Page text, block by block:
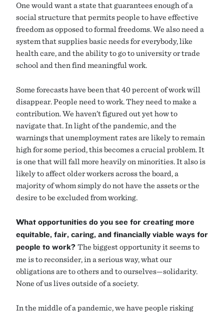
One would want a state that guarantees enough of a
social structure that permits people to have effective
freedom as opposed to formal freedoms. We also need a
system that supplies basic needs for everybody, like
health care, and the ability to go to university or trade
school and then find meaningful work.
Some forecasts have been that 40 percent of work will
disappear. People need to work. They need to make a
contribution. We haven’t figured out yet how to
navigate that. In light of the pandemic, and the
warnings that unemployment rates are likely to remain
high for some period, this becomes a crucial problem. It
is one that will fall more heavily on minorities. It also is
likely to affect older workers across the board, a
majority of whom simply do not have the assets or the
desire to be excluded from working.
What opportunities do you see for creating more
equitable, fair, caring, and financially viable ways for
people to work? The biggest opportunity it seems to
me is to reconsider, in a serious way, what our
obligations are to others and to ourselves—solidarity.
None of us lives outside of a society.
In the middle of a pandemic, we have people risking